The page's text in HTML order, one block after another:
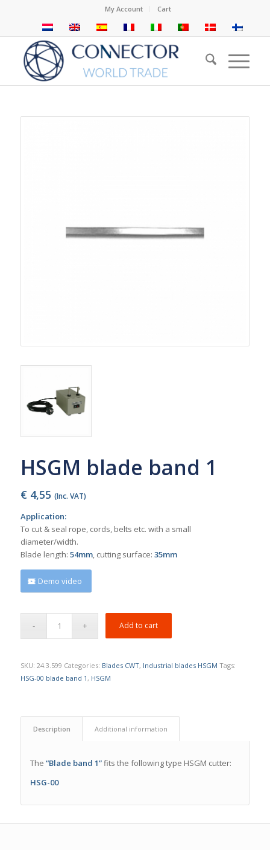
My Account Cart
HSGM blade band 1
€ 4,55 (Inc. VAT)
Application:
To cut & seal rope, cords, belts etc. with a small
diameter/width.
Blade length: 54mm, cutting surface: 35mm
Demo video
Add to cart
SKU: 24.3.599 Categories: Blades CWT, Industrial blades HSGM Tags:
HSG-00 blade band 1 , HSGM
Description Additional information
The “Blade band 1”fits the following type HSGM cutter:
HSG-00